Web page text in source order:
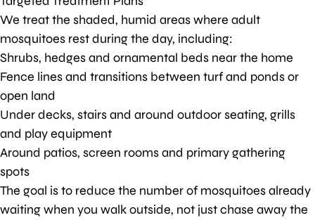
We treat the shaded, humid areas where adult
mosquitoes rest during the day, including:
Shrubs, hedges and ornamental beds near the home
Fence lines and transitions between turf and ponds or
open land
Under decks, stairs and around outdoor seating, grills
and play equipment
Around patios, screen rooms and primary gathering
spots
The goal is to reduce the number of mosquitoes already
waiting when you walk outside, not just chase away the